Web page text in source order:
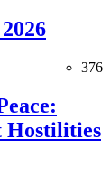
376
Hostilities